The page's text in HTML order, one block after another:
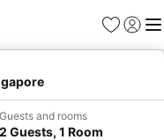
Favorites
Sign in
Guests and rooms
2 Guests, 1 Room